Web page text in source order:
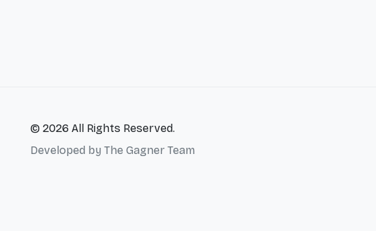
© 2026 All Rights Reserved.
Developed by The Gagner Team